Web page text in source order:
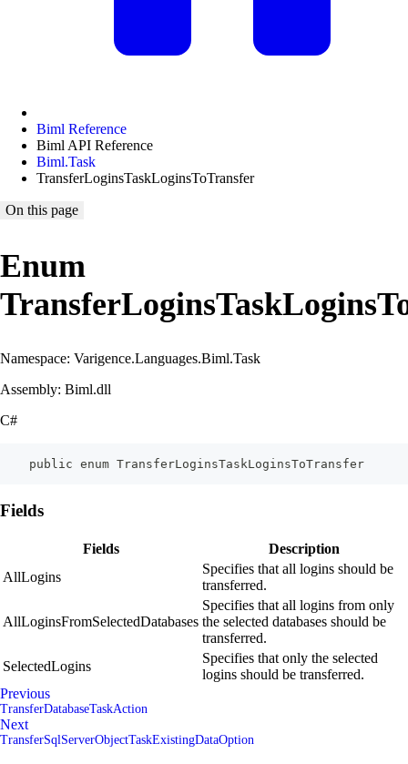
Biml Reference
Biml API Reference
Biml.Task
TransferLoginsTaskLoginsToTransfer
On this page
Enum
Namespace: Varigence.Languages.Biml.Task
Assembly: Biml.dll
C#
    public enum TransferLoginsTaskLoginsToTransfer
Fields
Fields
Description
AllLogins
Specifies that all logins should be
transferred.
AllLoginsFromSelectedDatabases
Specifies that all logins from only
the selected databases should be
transferred.
SelectedLogins
Specifies that only the selected
logins should be transferred.
Previous
TransferDatabaseTaskAction
Next
TransferSqlServerObjectTaskExistingDataOption